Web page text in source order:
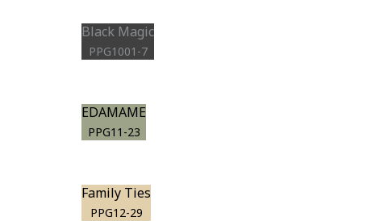
Black Magic
PPG1001-7
EDAMAME
PPG11-23
Family Ties
PPG12-29